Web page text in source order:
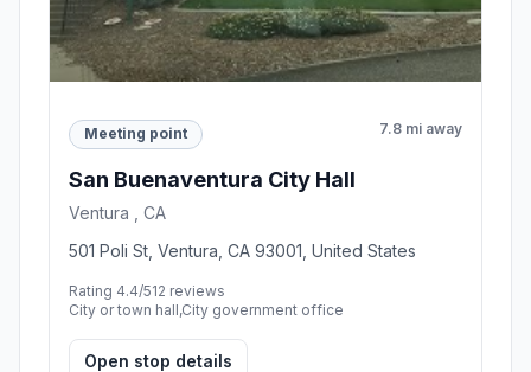
Meeting point 7.8 mi away
San Buenaventura City Hall
Ventura , CA
501 Poli St, Ventura, CA 93001, United States
Rating 4.4/512 reviews
City or town hall,City government office
Open stop details